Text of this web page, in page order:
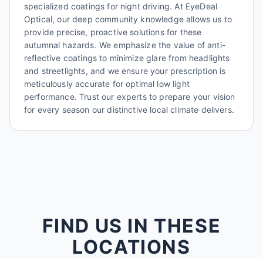
specialized coatings for night driving. At EyeDeal
Optical, our deep community knowledge allows us to
provide precise, proactive solutions for these
autumnal hazards. We emphasize the value of anti-
reflective coatings to minimize glare from headlights
and streetlights, and we ensure your prescription is
meticulously accurate for optimal low light
performance. Trust our experts to prepare your vision
for every season our distinctive local climate delivers.
FIND US IN THESE
LOCATIONS